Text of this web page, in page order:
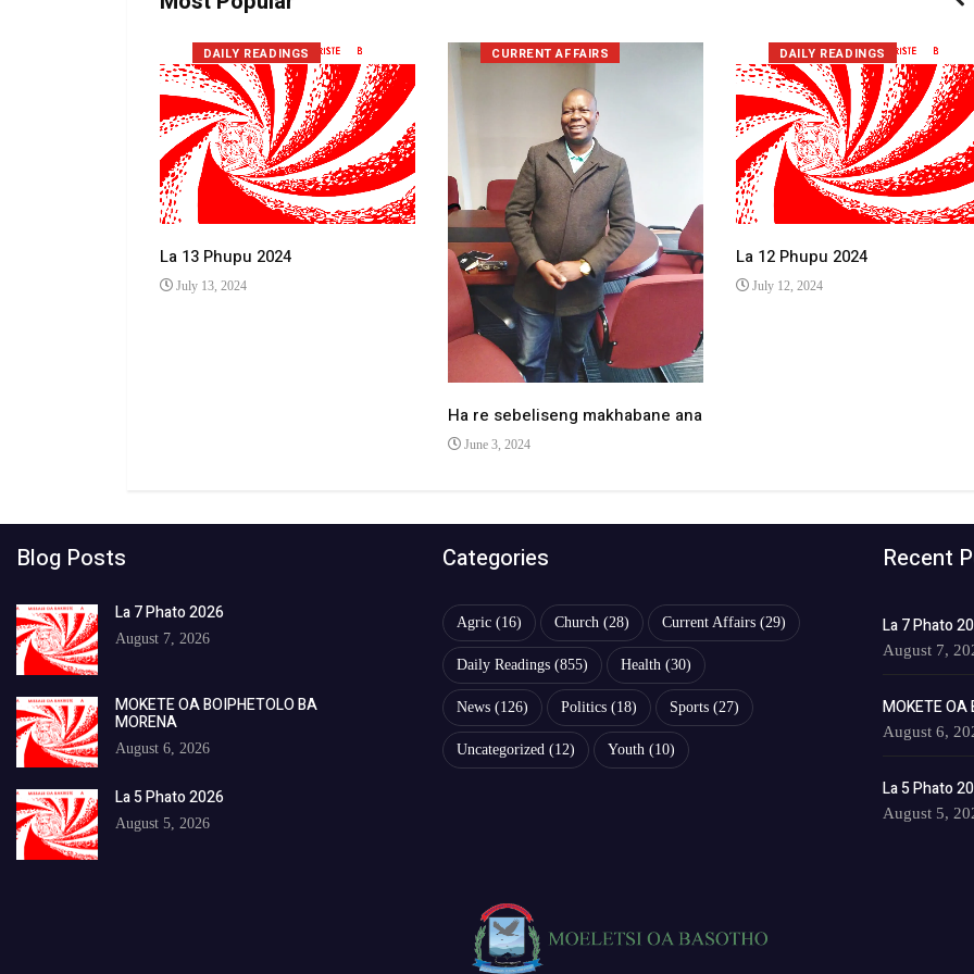
DAILY READINGS
La 13 Phupu 2024
July 13, 2024
CURRENT AFFAIRS
Ha re sebeliseng makhabane ana
June 3, 2024
DAILY READINGS
La 12 Phupu 2024
July 12, 2024
Blog Posts
La 7 Phato 2026
August 7, 2026
MOKETE OA BOIPHETOLO BA
MORENA
August 6, 2026
La 5 Phato 2026
August 5, 2026
Categories
Agric (16) Church (28) Current Affairs (29)
Daily Readings (855) Health (30)
News (126) Politics (18) Sports (27)
Uncategorized (12) Youth (10)
Recent
La 7 Phato
August 7,
MOKETE OA
August 6,
La 5 Phato
August 5,